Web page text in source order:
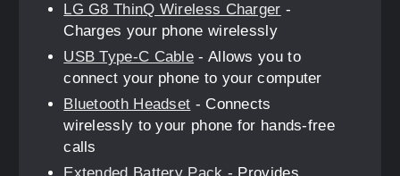
LG G8 ThinQ Wireless Charger -
Charges your phone wirelessly
USB Type-C Cable - Allows you to
connect your phone to your computer
Bluetooth Headset - Connects
wirelessly to your phone for hands-free
calls